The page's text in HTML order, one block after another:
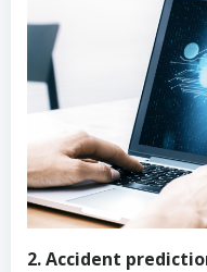
2. Accident